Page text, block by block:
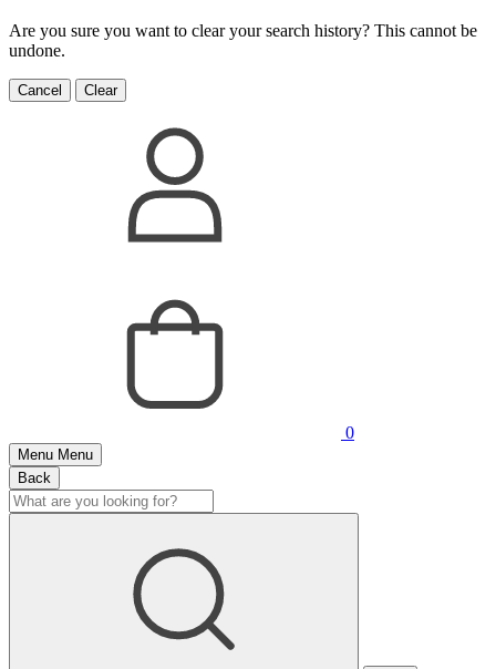
Are you sure you want to clear your search history? This cannot be
undone.
Cancel Clear
0
Menu Menu
Back